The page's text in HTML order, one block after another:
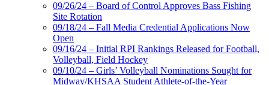
09/26/24 – Board of Control Approves Bass Fishing
Site Rotation
09/18/24 – Fall Media Credential Applications Now
Open
09/16/24 – Initial RPI Rankings Released for Football,
Volleyball, Field Hockey
09/10/24 – Girls’ Volleyball Nominations Sought for
Midway/KHSAA Student Athlete-of-the-Year